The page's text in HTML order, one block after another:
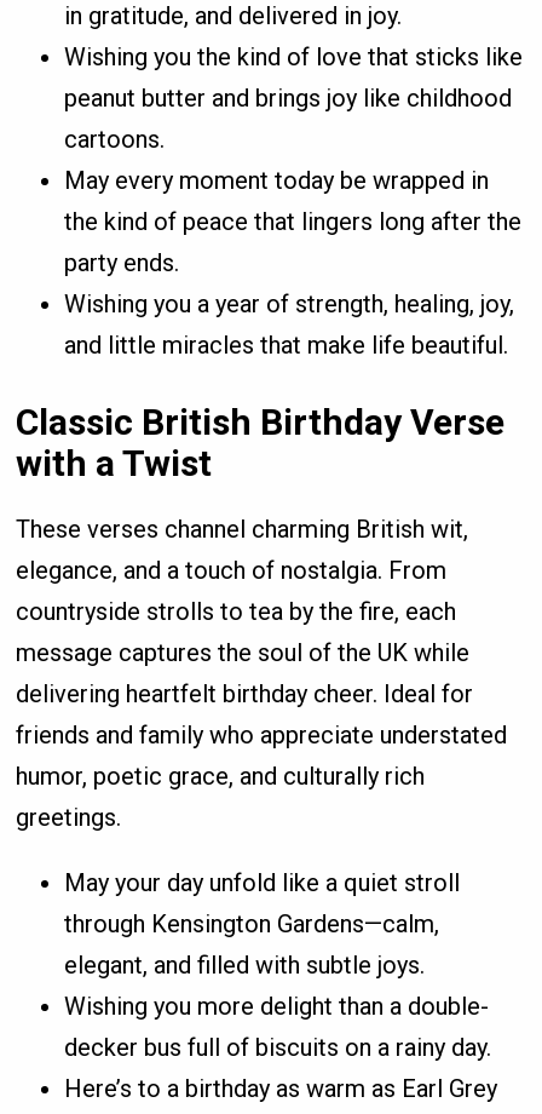
in gratitude, and delivered in joy.
Wishing you the kind of love that sticks like
peanut butter and brings joy like childhood
cartoons.
May every moment today be wrapped in
the kind of peace that lingers long after the
party ends.
Wishing you a year of strength, healing, joy,
and little miracles that make life beautiful.
Classic British Birthday Verse
with a Twist
These verses channel charming British wit,
elegance, and a touch of nostalgia. From
countryside strolls to tea by the fire, each
message captures the soul of the UK while
delivering heartfelt birthday cheer. Ideal for
friends and family who appreciate understated
humor, poetic grace, and culturally rich
greetings.
May your day unfold like a quiet stroll
through Kensington Gardens—calm,
elegant, and filled with subtle joys.
Wishing you more delight than a double-
decker bus full of biscuits on a rainy day.
Here’s to a birthday as warm as Earl Grey